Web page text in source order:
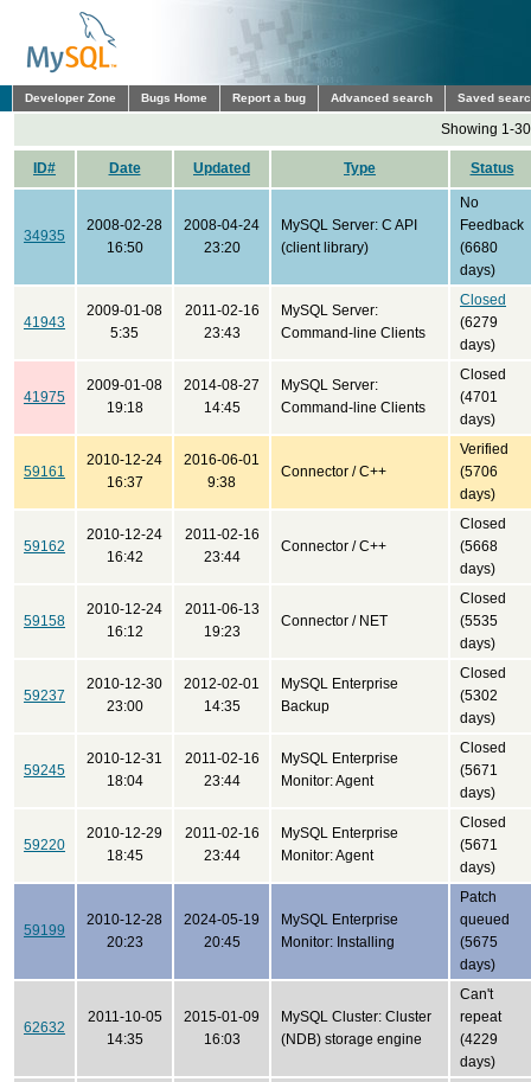
Developer Zone Bugs Home Report a bug Advanced search Saved
Showing 1-
ID# Date Updated Type Status
34935
2008-02-28
16:50
2008-04-24
23:20
MySQL Server: C API
(client library)
No
Feedback
(6680
days)
41943
2009-01-08
5:35
2011-02-16
23:43
MySQL Server:
Command-line Clients
Closed
(6279
days)
41975
2009-01-08
19:18
2014-08-27
14:45
MySQL Server:
Command-line Clients
Closed
(4701
days)
59161
2010-12-24
16:37
2016-06-01
9:38
Connector / C++
Verified
(5706
days)
59162
2010-12-24
16:42
2011-02-16
23:44
Connector / C++
Closed
(5668
days)
59158
2010-12-24
16:12
2011-06-13
19:23
Connector / NET
Closed
(5535
days)
59237
2010-12-30
23:00
2012-02-01
14:35
MySQL Enterprise
Backup
Closed
(5302
days)
59245
2010-12-31
18:04
2011-02-16
23:44
MySQL Enterprise
Monitor: Agent
Closed
(5671
days)
59220
2010-12-29
18:45
2011-02-16
23:44
MySQL Enterprise
Monitor: Agent
Closed
(5671
days)
59199
2010-12-28
20:23
2024-05-19
20:45
MySQL Enterprise
Monitor: Installing
Patch
queued
(5675
days)
62632
2011-10-05
14:35
2015-01-09
16:03
MySQL Cluster: Cluster
(NDB) storage engine
Can't
repeat
(4229
days)